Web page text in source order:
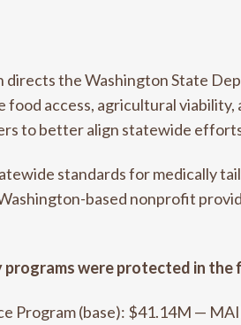
directs the Washington State
food access, agricultural
to better align statewide
standards for medically
based nonprofit
were protected in the
Program (base): $41.14M —